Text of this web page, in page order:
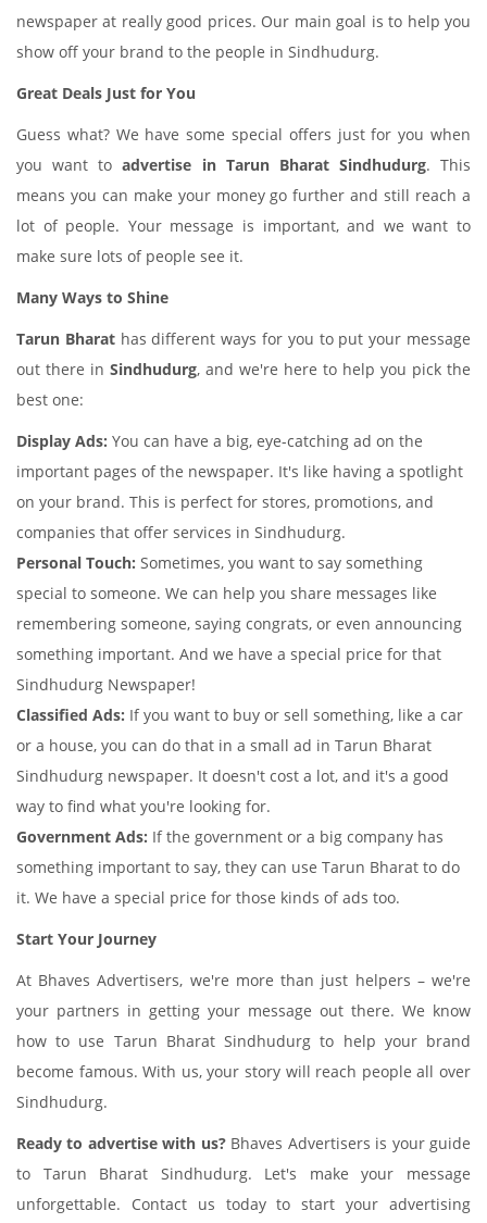
newspaper at really good prices. Our main goal is to help you
show off your brand to the people in Sindhudurg.
Great Deals Just for You
Guess what? We have some special offers just for you when
you want toadvertise in Tarun Bharat Sindhudurg. This
means you can make your money go further and still reach a
lot of people. Your message is important, and we want to
make sure lots of people see it.
Many Ways to Shine
Tarun Bharathas different ways for you to put your message
out there in Sindhudurg, and we're here to help you pick the
best one:
Display Ads: You can have a big, eye-catching ad on the
important pages of the newspaper. It's like having a spotlight
on your brand. This is perfect for stores, promotions, and
companies that offer services in Sindhudurg.
Personal Touch: Sometimes, you want to say something
special to someone. We can help you share messages like
remembering someone, saying congrats, or even announcing
something important. And we have a special price for that
Sindhudurg Newspaper!
Classified Ads: If you want to buy or sell something, like a car
or a house, you can do that in a small ad in Tarun Bharat
Sindhudurg newspaper. It doesn't cost a lot, and it's a good
way to find what you're looking for.
Government Ads: If the government or a big company has
something important to say, they can use Tarun Bharat to do
it. We have a special price for those kinds of ads too.
Start Your Journey
At Bhaves Advertisers, we're more than just helpers – we're
your partners in getting your message out there. We know
how to use Tarun Bharat Sindhudurg to help your brand
become famous. With us, your story will reach people all over
Sindhudurg.
Ready to advertise with us?Bhaves Advertisers is your guide
to Tarun Bharat Sindhudurg. Let's make your message
unforgettable. Contact us today to start your advertising